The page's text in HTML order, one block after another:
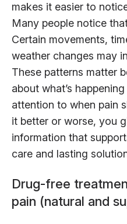
makes it easier to
Many people notice
Certain movements,
weather changes may
These patterns matter
about what’s
attention to when pain
it better or worse, you
information that
care and lasting
Drug-free
pain (natural and